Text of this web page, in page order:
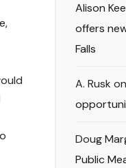
Alison
offers
Falls
A. Rusk on
Doug
Public